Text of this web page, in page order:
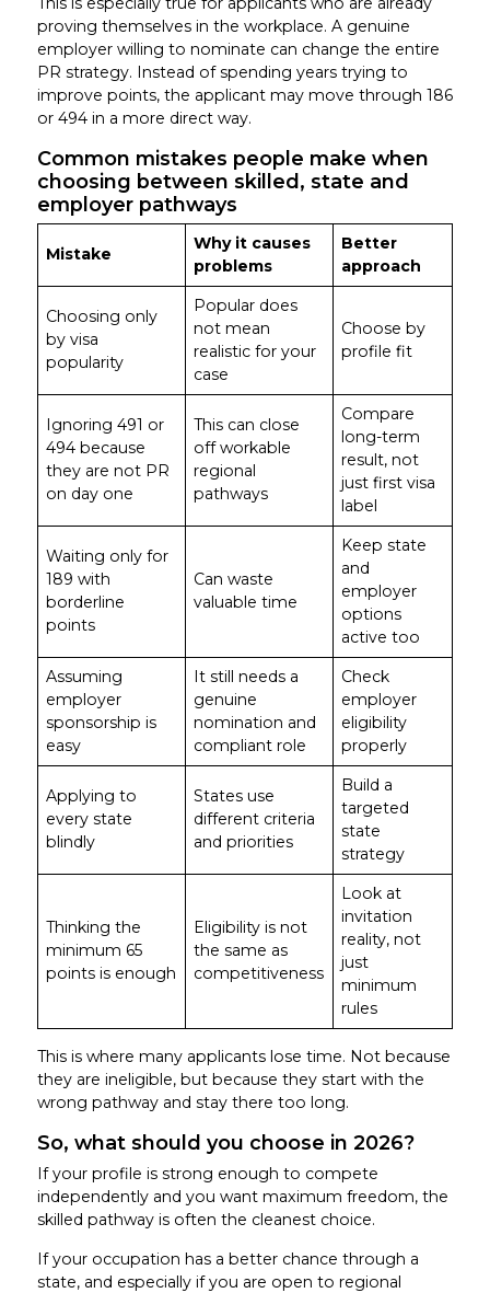
proving themselves in the workplace. A genuine
employer willing to nominate can change the entire
PR strategy. Instead of spending years trying to
improve points, the applicant may move through 186
or 494 in a more direct way.
Common mistakes people make when
choosing between skilled, state and
employer pathways
Mistake
Why it causes
problems
Better
approach
Choosing only
by visa
popularity
Popular does
not mean
realistic for your
case
Choose by
profile fit
Ignoring 491 or
494 because
they are not PR
on day one
This can close
off workable
regional
pathways
Compare
long-term
result, not
just first visa
label
Waiting only for
189 with
borderline
points
Can waste
valuable time
Keep state
and
employer
options
active too
Assuming
employer
sponsorship is
easy
It still needs a
genuine
nomination and
compliant role
Check
employer
eligibility
properly
Applying to
every state
blindly
States use
different criteria
and priorities
Build a
targeted
state
strategy
Thinking the
minimum 65
points is enough
Eligibility is not
the same as
competitiveness
Look at
invitation
reality, not
just
minimum
rules
This is where many applicants lose time. Not because
they are ineligible, but because they start with the
wrong pathway and stay there too long.
So, what should you choose in 2026?
If your profile is strong enough to compete
independently and you want maximum freedom, the
skilled pathway is often the cleanest choice.
If your occupation has a better chance through a
state, and especially if you are open to regional